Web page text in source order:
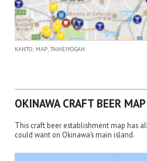
KANTO MAP TAIHEIYOGAN
OKINAWA CRAFT BEER MAP
This craft beer establishment map has
could want on Okinawa’s main island.